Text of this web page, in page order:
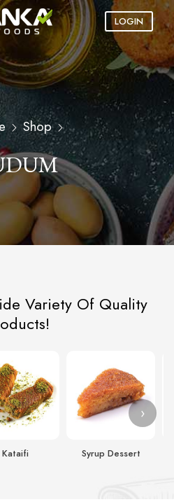
LOGIN
Shop
Variety Of Quality
Kataifi Syrup Dessert
›